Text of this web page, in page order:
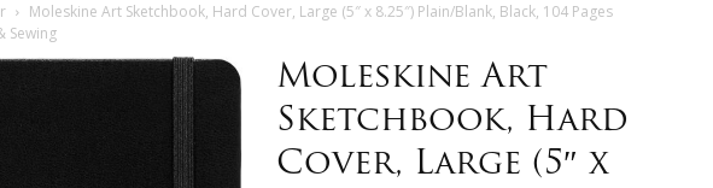
Moleskine Art Sketchbook, Hard Cover, Large (5″ x 8.25″) Plain/Blank, Black, 104 Pages
Sewing
Moleskine Art
Sketchbook, Hard
Cover, Large (5″ x